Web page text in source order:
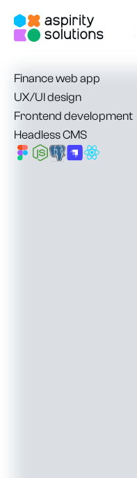
Finance web app
UX/UI design
Frontend development
Headless CMS